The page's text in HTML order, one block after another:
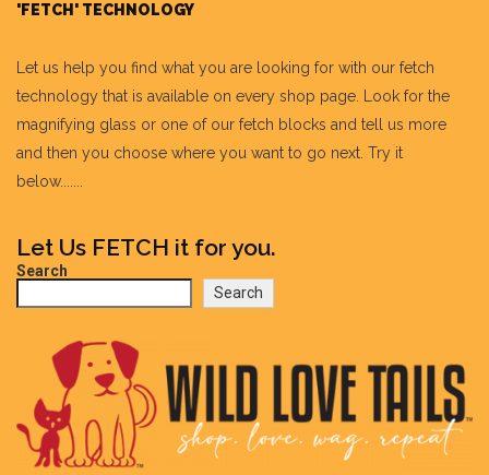
'FETCH' TECHNOLOGY
Let us help you find what you are looking for with our fetch
technology that is available on every shop page. Look for the
magnifying glass or one of our fetch blocks and tell us more
and then you choose where you want to go next. Try it
below.......
Let Us FETCH it for you.
Search
Search